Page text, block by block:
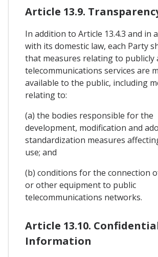
Article 13.9.
In addition to Article 13.4.3 and in
with its domestic law, each Party
that measures relating to publicly
telecommunications services are
available to the public, including
relating to:
(a) the bodies responsible for the
development, modification and
standardization measures
use; and
(b) conditions for the connection
or other equipment to public
telecommunications networks.
Article 13.10.
Information